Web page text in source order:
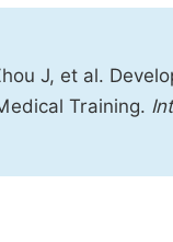
J, et al.
Training.